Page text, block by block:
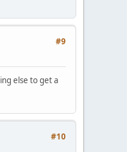
#9
else to get a
#10